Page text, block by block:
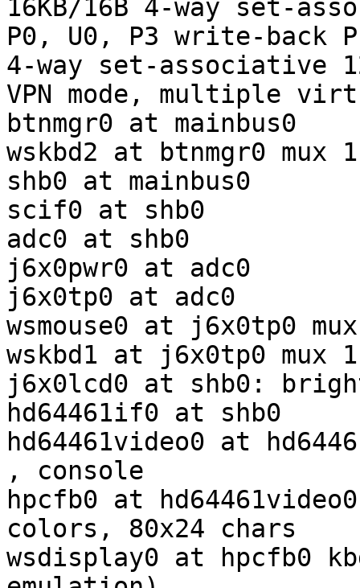
16KB/16B 4-way set-
P0, U0, P3 write-back
4-way set-associative
VPN mode, multiple
btnmgr0 at mainbus0
wskbd2 at btnmgr0 mux 1
shb0 at mainbus0
scif0 at shb0
adc0 at shb0
j6x0pwr0 at adc0
j6x0tp0 at adc0
wsmouse0 at j6x0tp0
wskbd1 at j6x0tp0 mux 1
j6x0lcd0 at shb0:
hd64461if0 at shb0
hd64461video0 at
, console
hpcfb0 at
colors, 80x24 chars
wsdisplay0 at hpcfb0